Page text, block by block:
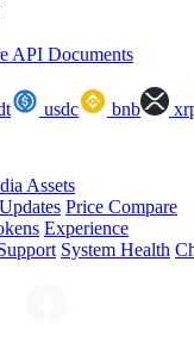
API Documents
usdc bnb
Assets
Price Compare
Experience
System Health